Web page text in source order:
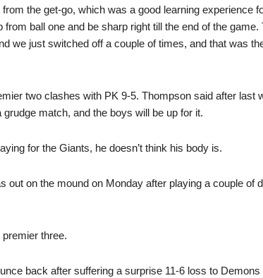
the get-go, which was a good learning experience
ball one and be sharp right till the end of the game.
we just switched off a couple of times, and that was
two clashes with PK 9-5. Thompson said after last
match, and the boys will be up for it.
for the Giants, he doesn’t think his body is.
out on the mound on Monday after playing a couple of
three.
back after suffering a surprise 11-6 loss to